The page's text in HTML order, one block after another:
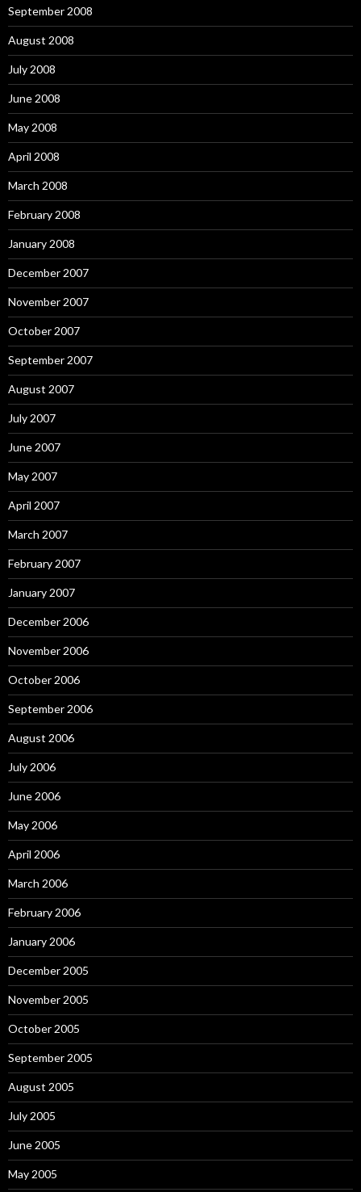
September 2008
August 2008
July 2008
June 2008
May 2008
April 2008
March 2008
February 2008
January 2008
December 2007
November 2007
October 2007
September 2007
August 2007
July 2007
June 2007
May 2007
April 2007
March 2007
February 2007
January 2007
December 2006
November 2006
October 2006
September 2006
August 2006
July 2006
June 2006
May 2006
April 2006
March 2006
February 2006
January 2006
December 2005
November 2005
October 2005
September 2005
August 2005
July 2005
June 2005
May 2005